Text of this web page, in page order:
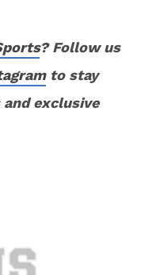
? Follow us
to stay
exclusive